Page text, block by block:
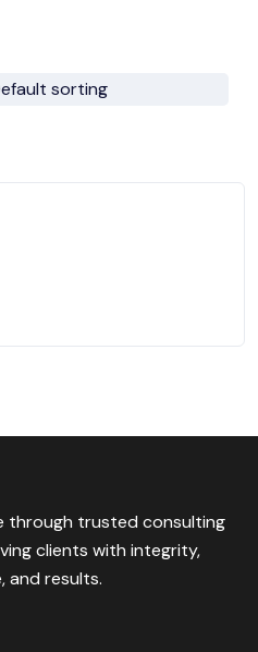
through trusted consulting
clients with integrity,
and results.